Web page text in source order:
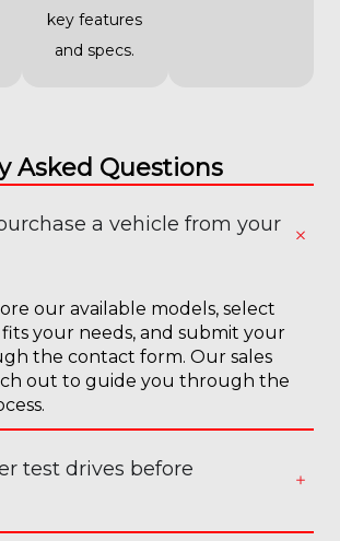
key features
and specs.
Asked Questions
a vehicle from your
our available models, select
your needs, and submit your
the contact form. Our sales
out to guide you through the
test drives before